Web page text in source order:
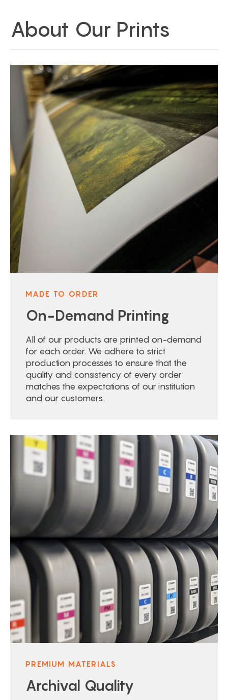
About Our Prints
MADE TO ORDER
On-Demand Printing
All of our products are printed on-demand
for each order. We adhere to strict
production processes to ensure that the
quality and consistency of every order
matches the expectations of our institution
and our customers.
PREMIUM MATERIALS
Archival Quality